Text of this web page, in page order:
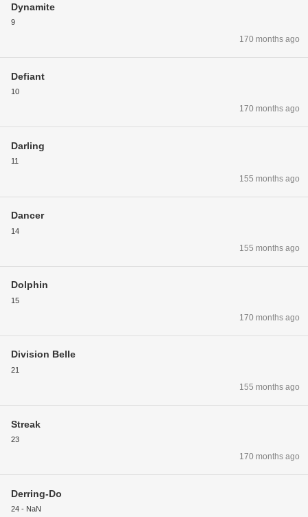
Dynamite
9
170 months ago
Defiant
10
170 months ago
Darling
11
155 months ago
Dancer
14
155 months ago
Dolphin
15
170 months ago
Division Belle
21
155 months ago
Streak
23
170 months ago
Derring-Do
24 - NaN